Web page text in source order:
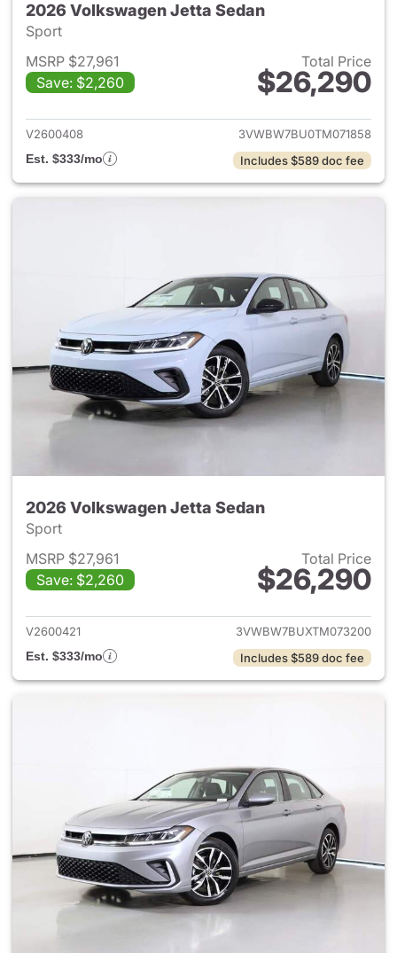
2026 Volkswagen Jetta Sedan
Sport
MSRP $27,961
Save: $2,260
Total Price
$26,290
View details for 2026
V2600408
3VWBW7BU0TM071858
Est. $333/mo
Includes $589 doc fee
2026 Volkswagen Jetta Sedan
Sport
MSRP $27,961
Save: $2,260
Total Price
$26,290
View details for 2026
V2600421
3VWBW7BUXTM073200
Est. $333/mo
Includes $589 doc fee